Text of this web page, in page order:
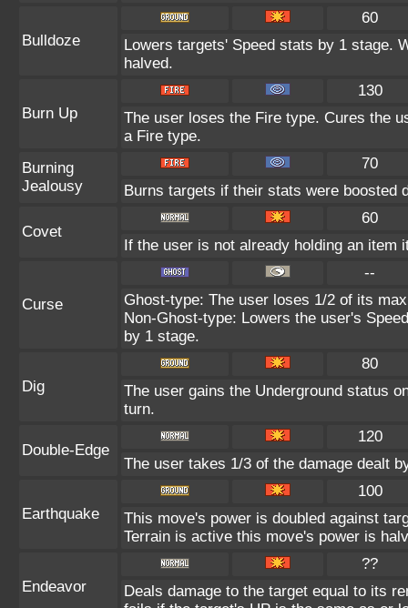
Bulldoze
60
Lowers targets' Speed stats by 1 stage.
halved.
Burn Up
130
The user loses the Fire type. Cures the
a Fire type.
Burning
Jealousy
70
Burns targets if their stats were boosted
Covet
60
If the user is not already holding an item
Curse
--
Ghost-type: The user loses 1/2 of its
Non-Ghost-type: Lowers the user's
by 1 stage.
Dig
80
The user gains the Underground status
turn.
Double-Edge
120
The user takes 1/3 of the damage dealt
Earthquake
100
This move's power is doubled against
Terrain is active this move's power is
Endeavor
??
Deals damage to the target equal to its